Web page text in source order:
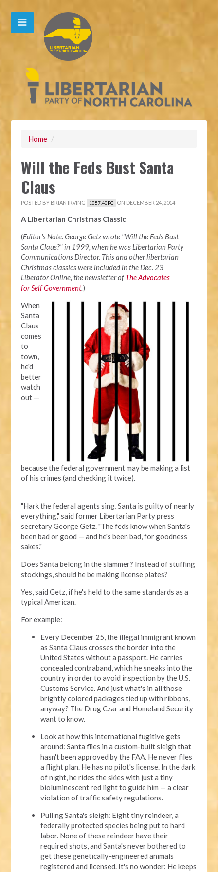
Home /
Will the Feds Bust Santa
Claus
POSTED BY BRIAN IRVING 1057.40PC ON DECEMBER 24, 2014
A Libertarian Christmas Classic
(Editor's Note: George Getz wrote "Will the Feds Bust
Santa Claus?" in 1999, when he was Libertarian Party
Communications Director. This and other libertarian
Christmas classics were included in the Dec. 23
Liberator Online, the newsletter ofThe Advocates
for Self Government.)
When
Santa
Claus
comes
to
town,
he'd
better
watch
out —
because the federal government may be making a list
of his crimes (and checking it twice).
"Hark the federal agents sing, Santa is guilty of nearly
everything," said former Libertarian Party press
secretary George Getz. "The feds know when Santa's
been bad or good — and he's been bad, for goodness
sakes."
Does Santa belong in the slammer? Instead of stuffing
stockings, should he be making license plates?
Yes, said Getz, if he's held to the same standards as a
typical American.
For example:
Every December 25, the illegal immigrant known
as Santa Claus crosses the border into the
United States without a passport. He carries
concealed contraband, which he sneaks into the
country in order to avoid inspection by the U.S.
Customs Service. And just what's in all those
brightly colored packages tied up with ribbons,
anyway? The Drug Czar and Homeland Security
want to know.
Look at how this international fugitive gets
around: Santa flies in a custom-built sleigh that
hasn't been approved by the FAA. He never files
a flight plan. He has no pilot's license. In the dark
of night, he rides the skies with just a tiny
bioluminescent red light to guide him — a clear
violation of traffic safety regulations.
Pulling Santa's sleigh: Eight tiny reindeer, a
federally protected species being put to hard
labor. None of these reindeer have their
required shots, and Santa's never bothered to
get these genetically-engineered animals
registered and licensed. It's no wonder: He keeps